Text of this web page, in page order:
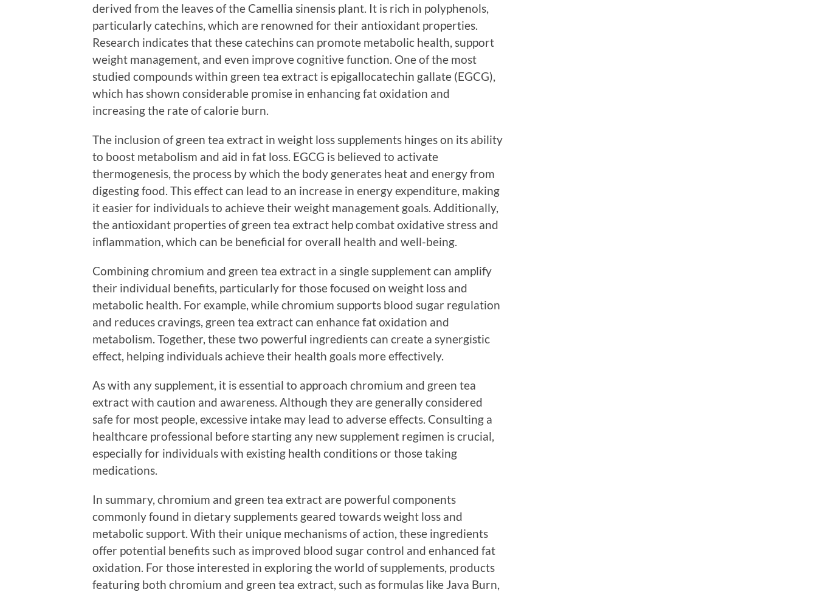
derived from the leaves of the Camellia sinensis plant. It is rich in polyphenols,
particularly catechins, which are renowned for their antioxidant properties.
Research indicates that these catechins can promote metabolic health, support
weight management, and even improve cognitive function. One of the most
studied compounds within green tea extract is epigallocatechin gallate (EGCG),
which has shown considerable promise in enhancing fat oxidation and
increasing the rate of calorie burn.
The inclusion of green tea extract in weight loss supplements hinges on its ability
to boost metabolism and aid in fat loss. EGCG is believed to activate
thermogenesis, the process by which the body generates heat and energy from
digesting food. This effect can lead to an increase in energy expenditure, making
it easier for individuals to achieve their weight management goals. Additionally,
the antioxidant properties of green tea extract help combat oxidative stress and
inflammation, which can be beneficial for overall health and well-being.
Combining chromium and green tea extract in a single supplement can amplify
their individual benefits, particularly for those focused on weight loss and
metabolic health. For example, while chromium supports blood sugar regulation
and reduces cravings, green tea extract can enhance fat oxidation and
metabolism. Together, these two powerful ingredients can create a synergistic
effect, helping individuals achieve their health goals more effectively.
As with any supplement, it is essential to approach chromium and green tea
extract with caution and awareness. Although they are generally considered
safe for most people, excessive intake may lead to adverse effects. Consulting a
healthcare professional before starting any new supplement regimen is crucial,
especially for individuals with existing health conditions or those taking
medications.
In summary, chromium and green tea extract are powerful components
commonly found in dietary supplements geared towards weight loss and
metabolic support. With their unique mechanisms of action, these ingredients
offer potential benefits such as improved blood sugar control and enhanced fat
oxidation. For those interested in exploring the world of supplements, products
featuring both chromium and green tea extract, such as formulas like Java Burn,